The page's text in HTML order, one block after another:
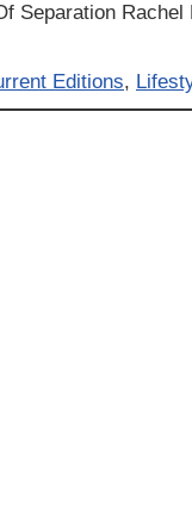
Separation
Editions,